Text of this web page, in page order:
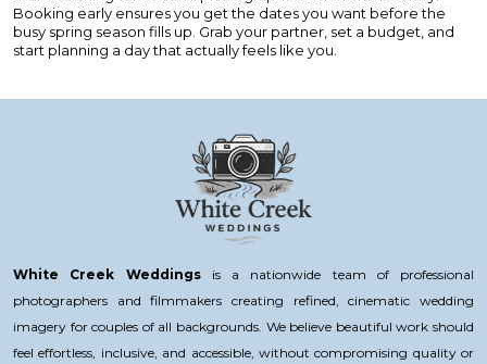
Booking early ensures you get the dates you want before the
busy spring season fills up. Grab your partner, set a budget, and
start planning a day that actually feels like you.
White Creek Weddingsis a nationwide team of professional
photographers and filmmakers creating refined, cinematic wedding
imagery for couples of all backgrounds. We believe beautiful work should
feel effortless, inclusive, and accessible, without compromising quality or